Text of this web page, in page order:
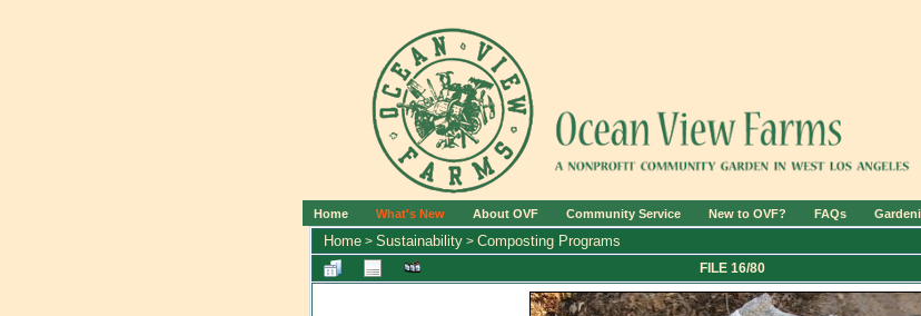
Home What's New About OVF Community Service New to OVF? FAQs
Home > Sustainability > Composting Programs
FILE 16/80